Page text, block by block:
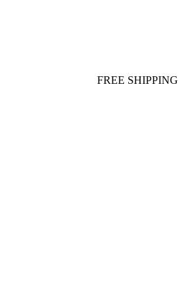
FREE SHIPPING